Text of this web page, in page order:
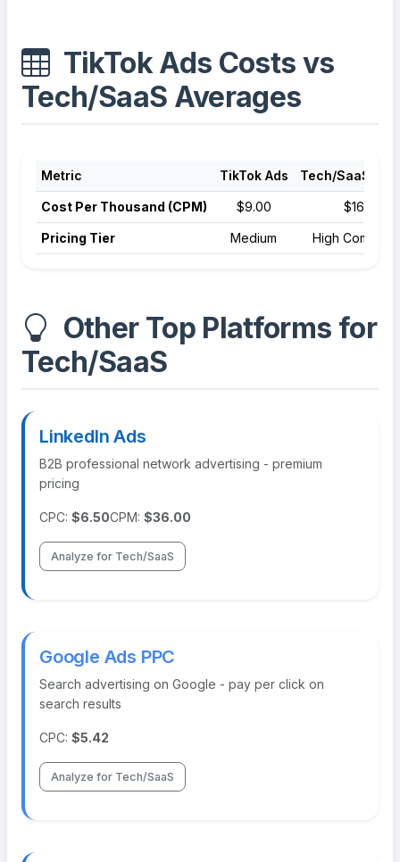
TikTok Ads Costs vs
Tech/SaaS Averages
Metric TikTok Ads Tech/SaaS
Cost Per Thousand (CPM) $9.00 $16.50
Pricing Tier Medium High
Other Top Platforms for
Tech/SaaS
LinkedIn Ads
B2B professional network advertising - premium
pricing
CPC: $6.50CPM: $36.00
Analyze for Tech/SaaS
Google Ads PPC
Search advertising on Google - pay per click on
search results
CPC: $5.42
Analyze for Tech/SaaS